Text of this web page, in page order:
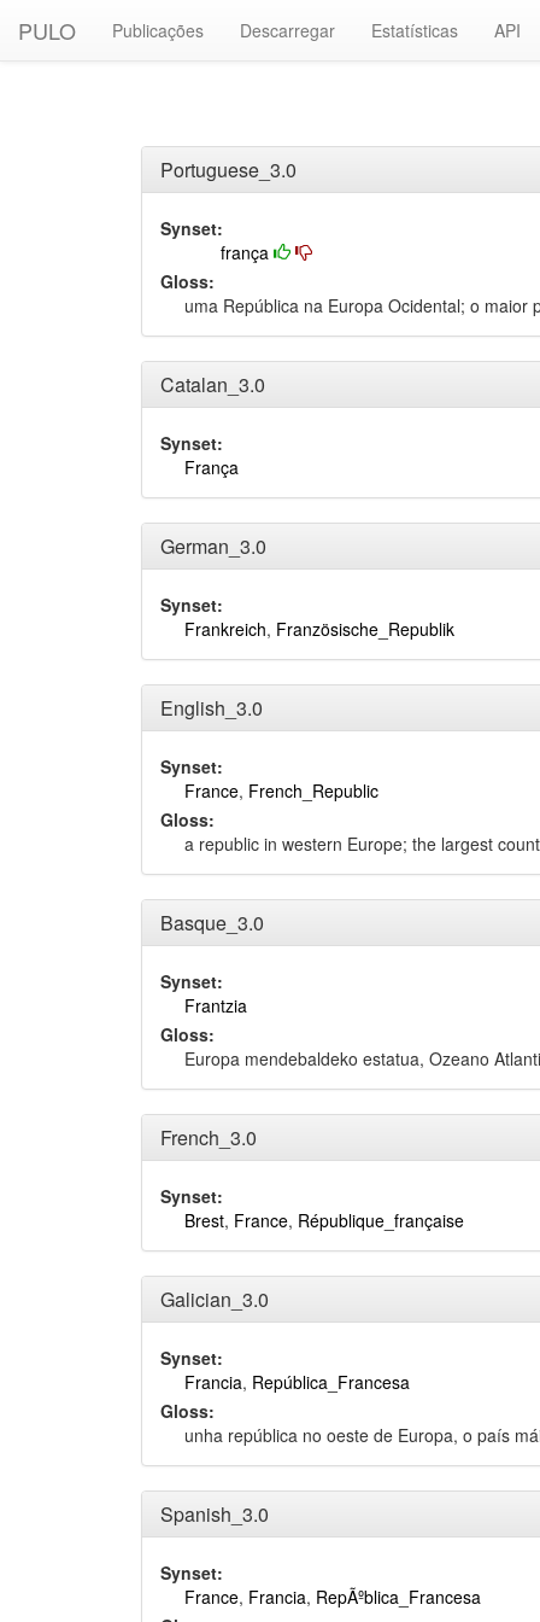
PULO Publicações Descarregar Estatísticas API
Portuguese_3.0
Synset:
frança
Gloss:
uma República na Europa Ocidental; o maior
Catalan_3.0
Synset:
França
German_3.0
Synset:
Frankreich, Französische_Republik
English_3.0
Synset:
France, French_Republic
Gloss:
a republic in western Europe; the largest
Basque_3.0
Synset:
Frantzia
Gloss:
Europa mendebaldeko estatua, Ozeano
French_3.0
Synset:
Brest, France, République_française
Galician_3.0
Synset:
Francia, República_Francesa
Gloss:
unha república no oeste de Europa, o país
Spanish_3.0
Synset:
France, Francia, RepÃºblica_Francesa